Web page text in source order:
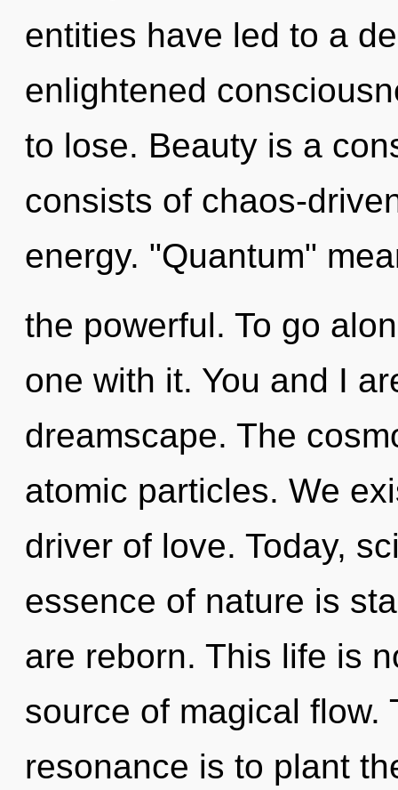
entities have led to a
enlightened
to lose. Beauty is a
consists of chaos-
energy. "Quantum"
the powerful. To go
one with it. You and I
dreamscape. The
atomic particles. We
driver of love. Today,
essence of nature is
are reborn. This life is
source of magical flow.
resonance is to plant